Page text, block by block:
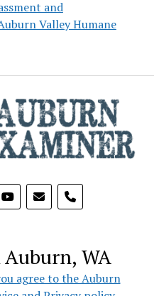
and
Valley Humane
phone
WA
agree to the Auburn